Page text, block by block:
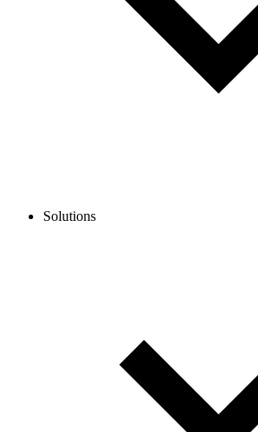
Solutions